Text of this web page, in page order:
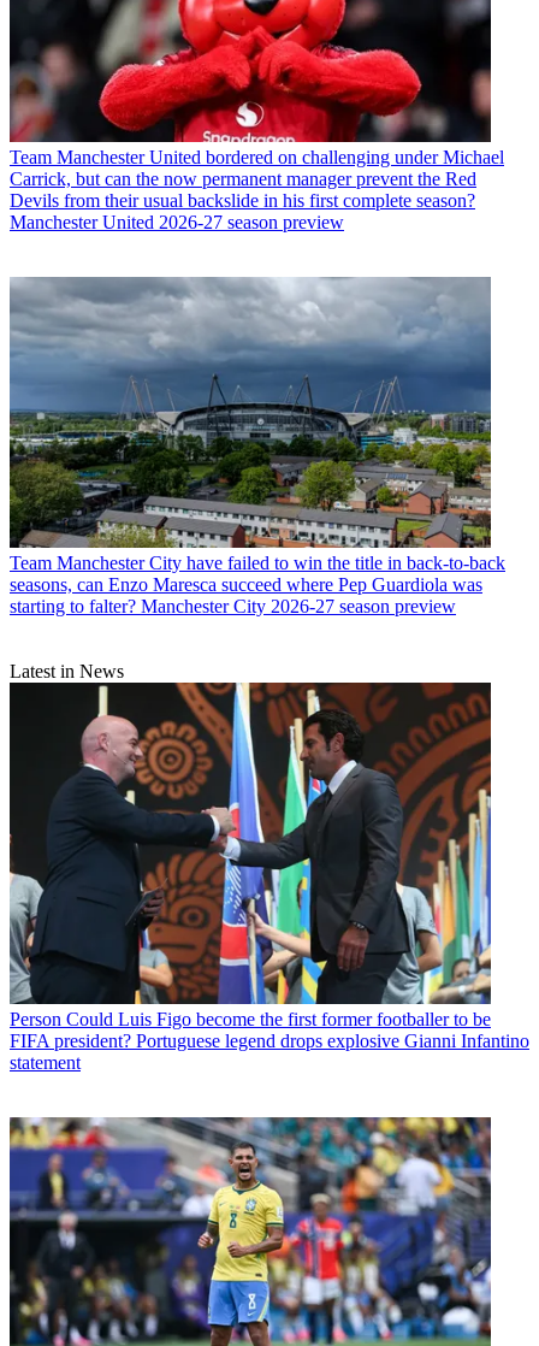
Team Manchester United bordered on challenging under Michael
Carrick, but can the now permanent manager prevent the Red
Devils from their usual backslide in his first complete season?
Manchester United 2026-27 season preview
Team Manchester City have failed to win the title in back-to-back
seasons, can Enzo Maresca succeed where Pep Guardiola was
starting to falter? Manchester City 2026-27 season preview
Latest in News
Person Could Luis Figo become the first former footballer to be
FIFA president? Portuguese legend drops explosive Gianni Infantino
statement